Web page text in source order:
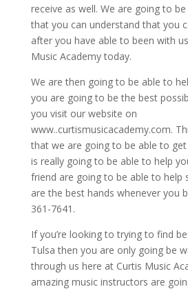
receive as well. We are going to
that you can understand that you
after you have able to been with
Music Academy today.
We are then going to be able to
you are going to be the best
you visit our website on
www..curtismusicacademy.com.
that we are going to be able to
is really going to be able to help
friend are going to be able to help
are the best hands whenever you
361-7641.
If you’re looking to trying to find
Tulsa then you are only going be
through us here at Curtis Music
amazing music instructors are